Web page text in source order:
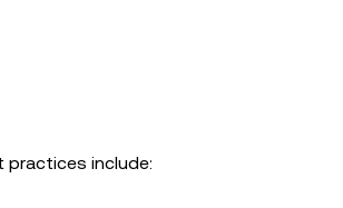
practices include: